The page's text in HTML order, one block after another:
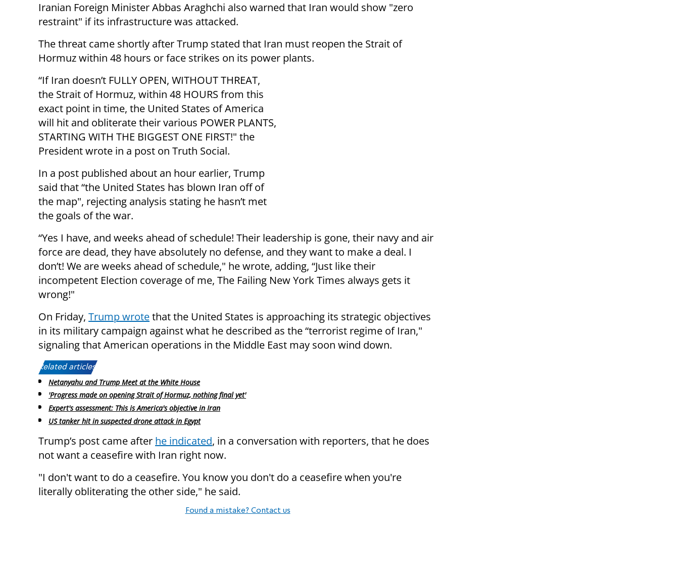
Iranian Foreign Minister Abbas Araghchi also warned that Iran would show "zero
restraint" if its infrastructure was attacked.
The threat came shortly after Trump stated that Iran must reopen the Strait of
Hormuz within 48 hours or face strikes on its power plants.
“If Iran doesn’t FULLY OPEN, WITHOUT THREAT,
the Strait of Hormuz, within 48 HOURS from this
exact point in time, the United States of America
will hit and obliterate their various POWER PLANTS,
STARTING WITH THE BIGGEST ONE FIRST!" the
President wrote in a post on Truth Social.
In a post published about an hour earlier, Trump
said that “the United States has blown Iran off of
the map", rejecting analysis stating he hasn’t met
the goals of the war.
“Yes I have, and weeks ahead of schedule! Their leadership is gone, their navy and air
force are dead, they have absolutely no defense, and they want to make a deal. I
don’t! We are weeks ahead of schedule," he wrote, adding, “Just like their
incompetent Election coverage of me, The Failing New York Times always gets it
wrong!"
On Friday, Trump wrotethat the United States is approaching its strategic objectives
in its military campaign against what he described as the “terrorist regime of Iran,"
signaling that American operations in the Middle East may soon wind down.
Related articles:
Netanyahu and Trump Meet at the White House
'Progress made on opening Strait of Hormuz, nothing final yet'
Expert's assessment: This is America's objective in Iran
US tanker hit in suspected drone attack in Egypt
Trump’s post came after he indicated, in a conversation with reporters, that he does
not want a ceasefire with Iran right now.
"I don't want to do a ceasefire. You know you don't do a ceasefire when you're
literally obliterating the other side," he said.
Found a mistake? Contact us